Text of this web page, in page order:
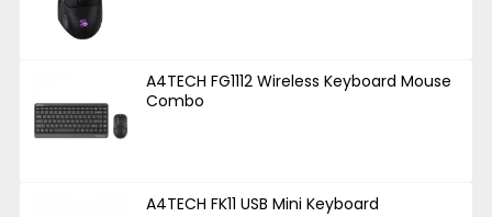
A4TECH FG1112 Wireless Keyboard Mouse
Combo
A4TECH FK11 USB Mini Keyboard